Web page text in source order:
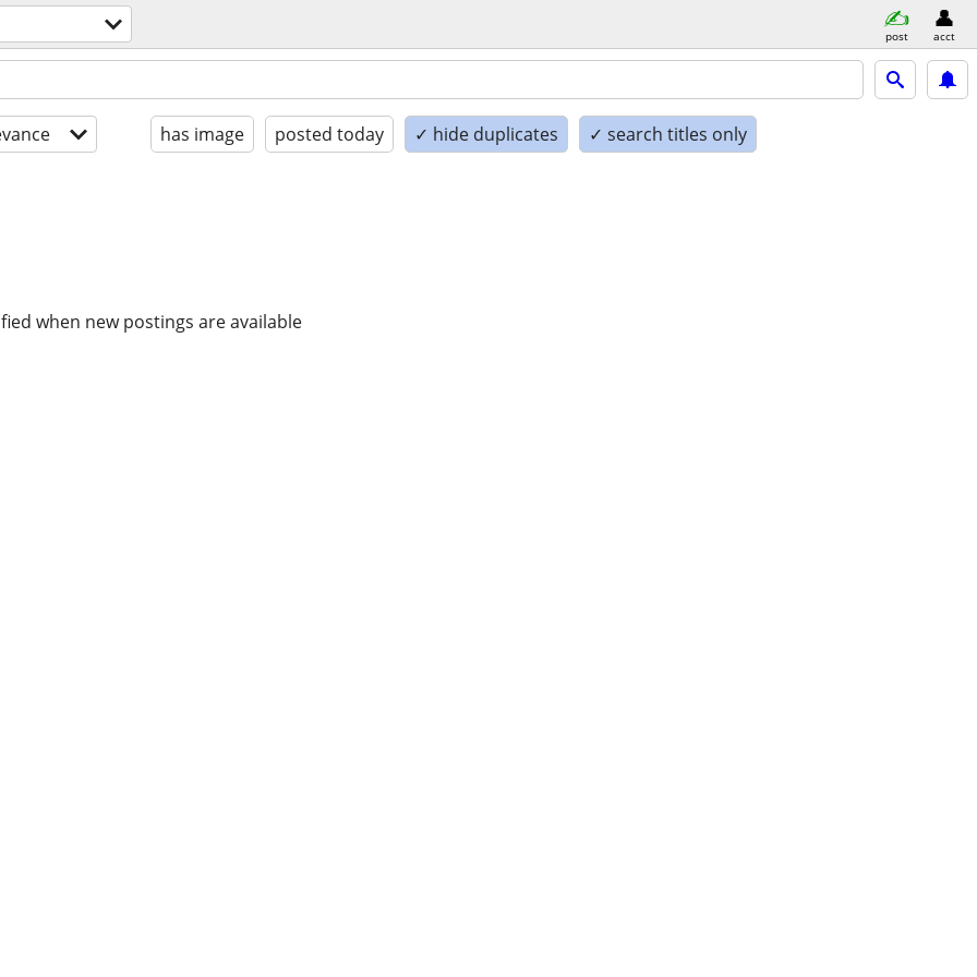
post acct
has image posted today ✓ hide duplicates ✓ search titles only
when new postings are available